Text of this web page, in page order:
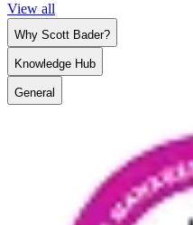
View all
Why Scott Bader?
Knowledge Hub
General